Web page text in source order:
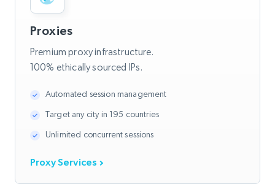
Proxies
Premium proxy infrastructure.
100% ethically sourced IPs.
Automated session management
Target any city in 195 countries
Unlimited concurrent sessions
Proxy Services